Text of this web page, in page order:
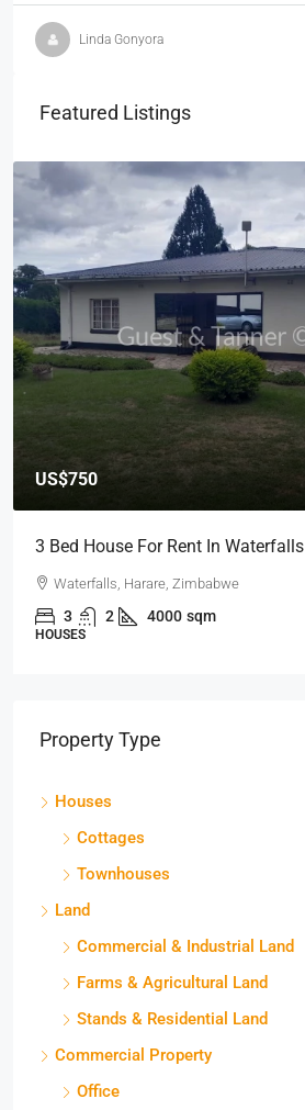
Linda Gonyora
Featured Listings
US$750
3 Bed House For Rent In Waterfalls
Waterfalls, Harare, Zimbabwe
3 2 4000 sqm
HOUSES
Property Type
Houses
Cottages
Townhouses
Land
Commercial & Industrial Land
Farms & Agricultural Land
Stands & Residential Land
Commercial Property
Office